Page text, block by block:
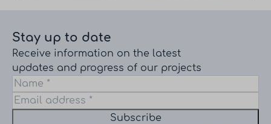
Stay up to date
Receive information on the latest
updates and progress of our projects
Subscribe